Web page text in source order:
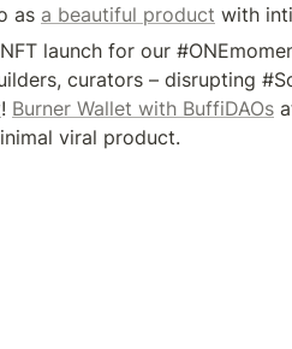
as a beautiful product with
launch for our
curators – disrupting
! Burner Wallet with BuffiDAOs
viral product.